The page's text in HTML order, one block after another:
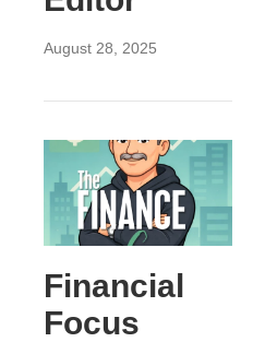
August 28, 2025
Financial
Focus